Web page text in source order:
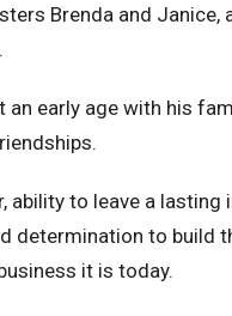
Brenda and Janice,
early age with his
ability to leave a lasting
determination to build
it is today.